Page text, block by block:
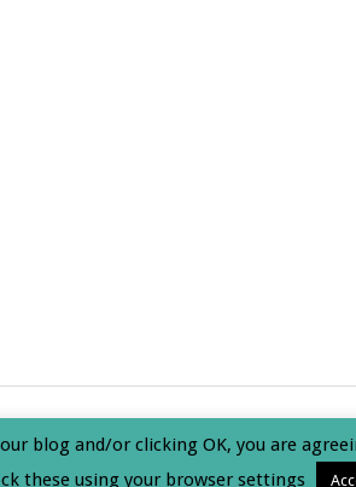
blog and/or clicking OK, you are
these using your browser settings